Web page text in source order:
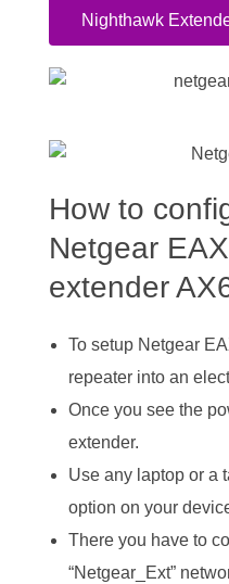
Nighthawk
How to
Netgear
extender
To setup Netgear
repeater into an
Once you see the
extender.
Use any laptop or a
option on your
There you have to
“Netgear_Ext”